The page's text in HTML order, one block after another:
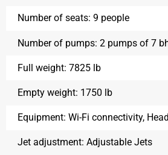
Number of seats:9 people
Number of pumps:2 pumps of 7
Full weight:7825 lb
Empty weight: 1750 lb
Equipment:Wi-Fi connectivity,
Jet adjustment:Adjustable Jets